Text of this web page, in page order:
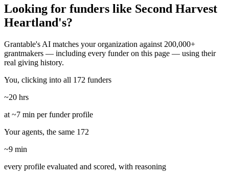
Looking for funders like Second Harvest
Heartland's?
Grantable's AI matches your organization against 200,000+
grantmakers — including every funder on this page — using their
real giving history.
You, clicking into all 172 funders
~20 hrs
at ~7 min per funder profile
Your agents, the same 172
~9 min
every profile evaluated and scored, with reasoning